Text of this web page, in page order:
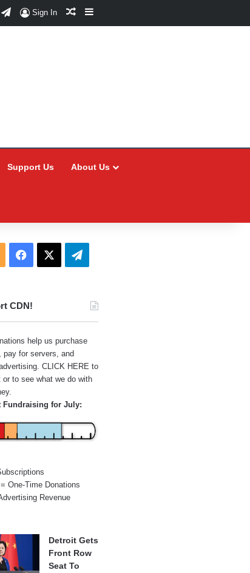
Telegram
Sign In Random Article
Sidebar
Support Us About Us
Facebook Telegram
CDN!
help us purchase
pay for servers, and
CLICK HERE to
or to see what we do with
Fundraising for July:
One-Time Donations
Revenue
Detroit Gets
Front Row
Seat To